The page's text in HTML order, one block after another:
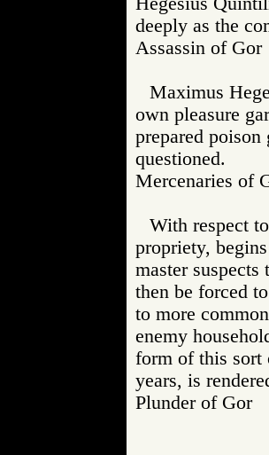
deeply as the
Assassin of
Maximus
own pleasure
prepared
questioned.
Mercenaries
With respect
propriety,
master
then be forced
to more
enemy
form of this sort
years, is
Plunder of